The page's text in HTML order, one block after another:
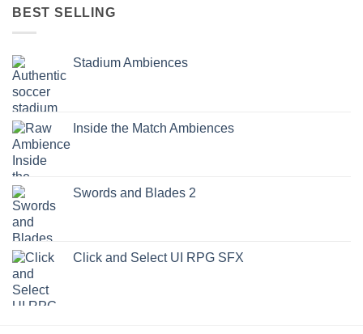
BEST SELLING
Stadium Ambiences
Inside the Match Ambiences
Swords and Blades 2
Click and Select UI RPG SFX